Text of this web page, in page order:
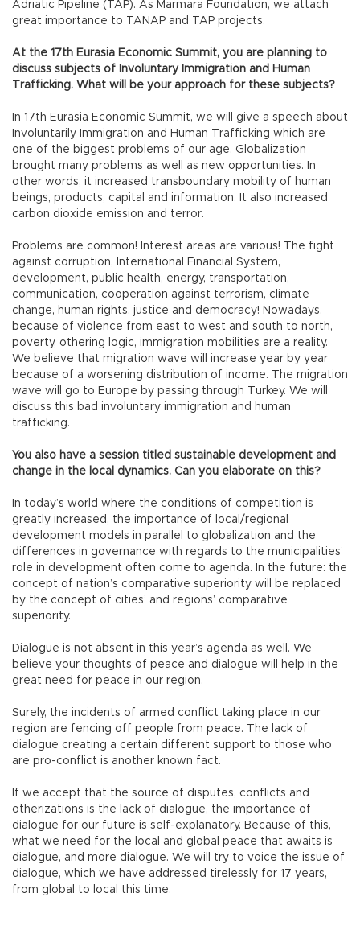
Adriatic Pipeline (TAP). As Marmara Foundation, we attach
great importance to TANAP and TAP projects.
At the 17th Eurasia Economic Summit, you are planning to
discuss subjects of Involuntary Immigration and Human
Trafficking. What will be your approach for these subjects?
In 17th Eurasia Economic Summit, we will give a speech about
Involuntarily Immigration and Human Trafficking which are
one of the biggest problems of our age. Globalization
brought many problems as well as new opportunities. In
other words, it increased transboundary mobility of human
beings, products, capital and information. It also increased
carbon dioxide emission and terror.
Problems are common! Interest areas are various! The fight
against corruption, International Financial System,
development, public health, energy, transportation,
communication, cooperation against terrorism, climate
change, human rights, justice and democracy! Nowadays,
because of violence from east to west and south to north,
poverty, othering logic, immigration mobilities are a reality.
We believe that migration wave will increase year by year
because of a worsening distribution of income. The migration
wave will go to Europe by passing through Turkey. We will
discuss this bad involuntary immigration and human
trafficking.
You also have a session titled sustainable development and
change in the local dynamics. Can you elaborate on this?
In today’s world where the conditions of competition is
greatly increased, the importance of local/regional
development models in parallel to globalization and the
differences in governance with regards to the municipalities’
role in development often come to agenda. In the future: the
concept of nation’s comparative superiority will be replaced
by the concept of cities’ and regions’ comparative
superiority.
Dialogue is not absent in this year’s agenda as well. We
believe your thoughts of peace and dialogue will help in the
great need for peace in our region.
Surely, the incidents of armed conflict taking place in our
region are fencing off people from peace. The lack of
dialogue creating a certain different support to those who
are pro-conflict is another known fact.
If we accept that the source of disputes, conflicts and
otherizations is the lack of dialogue, the importance of
dialogue for our future is self-explanatory. Because of this,
what we need for the local and global peace that awaits is
dialogue, and more dialogue. We will try to voice the issue of
dialogue, which we have addressed tirelessly for 17 years,
from global to local this time.